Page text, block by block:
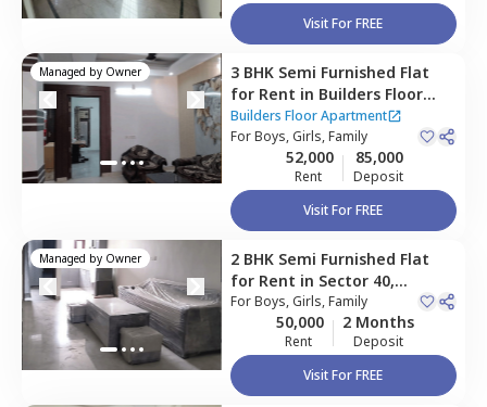
Visit For FREE
Managed by Owner 3 BHK Semi Furnished Flat
for Rent in Builders Floor
Apartment,Sector 31,
Gurgaon
Builders Floor Apartment
ForBoys, Girls, Family
52,000
Rent
85,000
Deposit
Visit For FREE
Managed by Owner 2 BHK Semi Furnished Flat
for Rent in Sector 40,
Gurgaon
ForBoys, Girls, Family
50,000
Rent
2 Months
Deposit
Visit For FREE